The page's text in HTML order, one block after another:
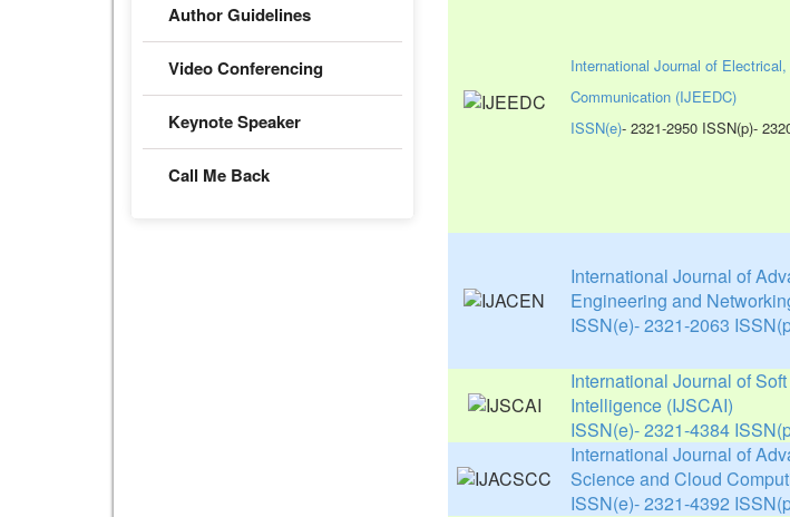
Author Guidelines
Video Conferencing
Keynote Speaker
Call Me Back
International Journal of
Communication (IJEEDC)
ISSN(e)- 2321-2950 ISSN(p)-
International Journal of
Engineering and
ISSN(e)- 2321-2063
International Journal of
Intelligence (IJSCAI)
ISSN(e)- 2321-4384
International Journal of
Science and Cloud
ISSN(e)- 2321-4392